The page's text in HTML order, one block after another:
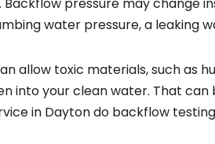
pressure may change
water pressure, a leaking
allow toxic materials, such as
into your clean water. That
in Dayton do backflow